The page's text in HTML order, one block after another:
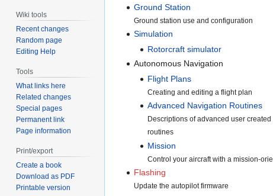
Ground Station
Ground station use and configuration
Simulation
Rotorcraft simulator
Autonomous Navigation
Flight Plans
Creating and editing a flight plan
Advanced Navigation Routines
Descriptions of advanced user
routines
Mission
Control your aircraft with a mission-
Flashing
Update the autopilot firmware
Wiki tools
Recent changes
Random page
Editing Help
Tools
What links here
Related changes
Special pages
Permanent link
Page information
Print/export
Create a book
Download as PDF
Printable version